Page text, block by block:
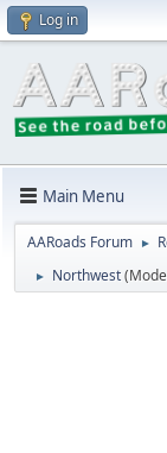
Log in
Main Menu
AARoads Forum ►
► Northwest